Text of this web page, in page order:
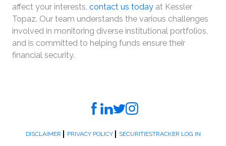
affect your interests, contact us todayat Kessler
Topaz. Our team understands the various challenges
involved in monitoring diverse institutional portfolios,
and is committed to helping funds ensure their
financial security.
DISCLAIMER PRIVACY POLICY SECURITIESTRACKER LOG IN